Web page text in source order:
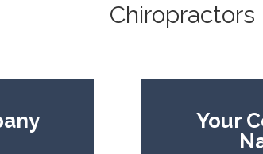
Chiropractors
Your